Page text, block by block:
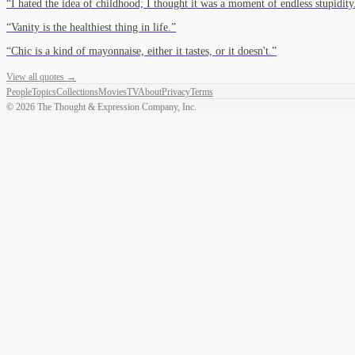
“ I hated the idea of childhood; I thought it was a moment of endless
“Vanity is the healthiest thing in life. ”
“Chic is a kind of mayonnaise, either it tastes, or it doesn't. ”
View all quotes →
PeopleTopicsCollectionsMoviesTVAboutPrivacyTerms
© 2026 The Thought & Expression Company, Inc.